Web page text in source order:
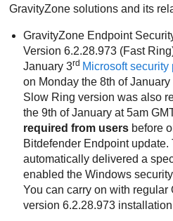
GravityZone solutions and its
GravityZone Endpoint
Version 6.2.28.973 (Fast
January 3rd Microsoft security
on Monday the 8th of
Slow Ring version was also
the 9th of January at 5am
required from users before
Bitdefender Endpoint update.
automatically delivered a
enabled the Windows
You can carry on with regular
version 6.2.28.973